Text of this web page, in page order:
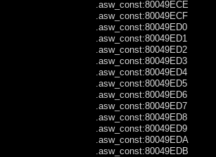
.asw_const:80049ED8
.asw_const:80049ED9